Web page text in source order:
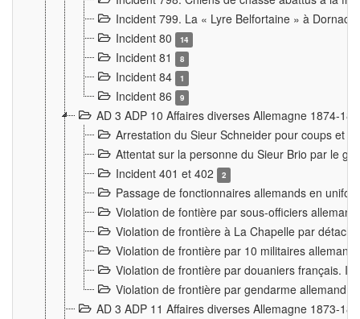
Incident 799. La « Lyre Belfortaine » à Dornach
Incident 80
14
Incident 81 8
Incident 84 1
Incident 86 9
AD 3 ADP 10 Affaires diverses Allemagne 1874-
Arrestation du Sieur Schneider pour coups et
Attentat sur la personne du Sieur Brio par le
Incident 401 et 402
2
Passage de fonctionnaires allemands en
Violation de fontière par sous-officiers
Violation de frontière à La Chapelle par
Violation de frontière par 10 militaires
Violation de frontière par douaniers français.
Violation de frontière par gendarme allemand
AD 3 ADP 11 Affaires diverses Allemagne 1873-